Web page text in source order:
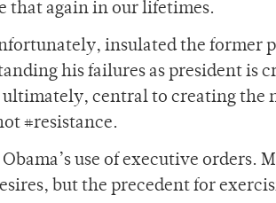
that again in our lifetimes.
insulated the
his failures as president is
ultimately, central to creating the
#resistance.
use of executive orders.
but the precedent for